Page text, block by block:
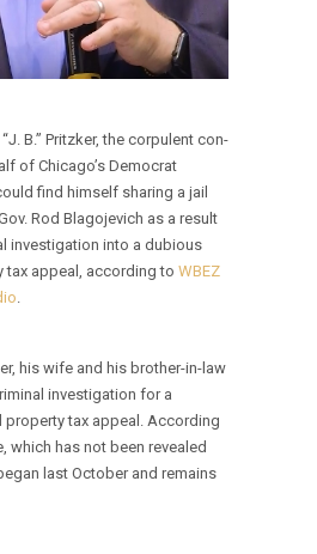
B.” Pritzker, the corpulent con-
of Chicago’s Democrat
find himself sharing a jail
Rod Blagojevich as a result
investigation into a dubious
tax appeal, according to WBEZ
.
his wife and his brother-in-law
investigation for a
tax appeal. According
which has not been revealed
last October and remains